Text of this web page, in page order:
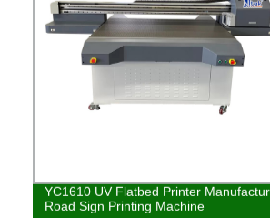
YC1610 UV Flatbed Printer
Road Sign Printing Machine